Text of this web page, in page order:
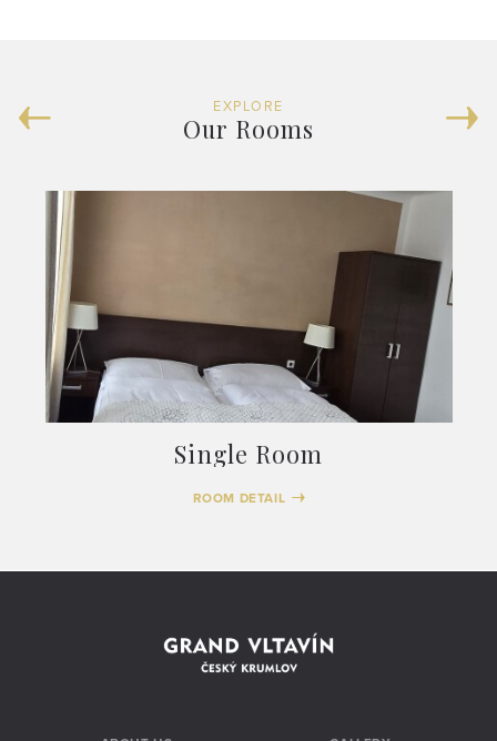
EXPLORE
Our Rooms
Single Room
ROOM DETAIL